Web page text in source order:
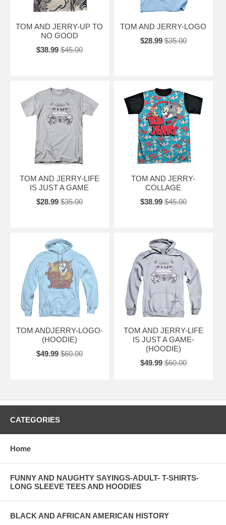
TOM AND JERRY-UP TO
NO GOOD
$38.99 $45.00
TOM AND JERRY-LOGO
$28.99 $35.00
TOM AND JERRY-LIFE
IS JUST A GAME
$28.99 $35.00
TOM AND JERRY-
COLLAGE
$38.99 $45.00
TOM ANDJERRY-LOGO-
(HOODIE)
$49.99 $60.00
TOM AND JERRY-LIFE
IS JUST A GAME-
(HOODIE)
$49.99 $60.00
CATEGORIES
Home
FUNNY AND NAUGHTY SAYINGS-ADULT- T-SHIRTS-
LONG SLEEVE TEES AND HOODIES
BLACK AND AFRICAN AMERICAN HISTORY